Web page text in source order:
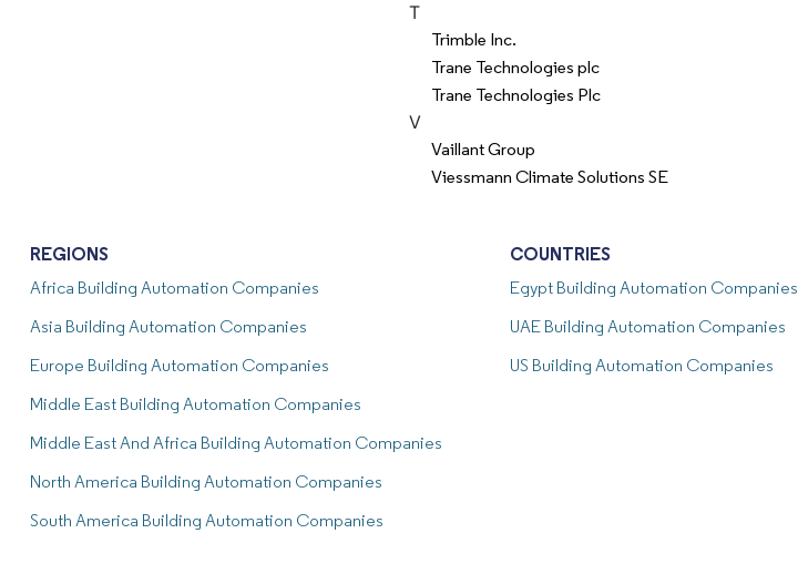
T
Trimble Inc.
Trane Technologies plc
Trane Technologies Plc
V
Vaillant Group
Viessmann Climate Solutions SE
REGIONS
Africa Building Automation Companies
Asia Building Automation Companies
Europe Building Automation Companies
Middle East Building Automation Companies
Middle East And Africa Building Automation Companies
North America Building Automation Companies
South America Building Automation Companies
COUNTRIES
Egypt Building Automation Companies
UAE Building Automation Companies
US Building Automation Companies